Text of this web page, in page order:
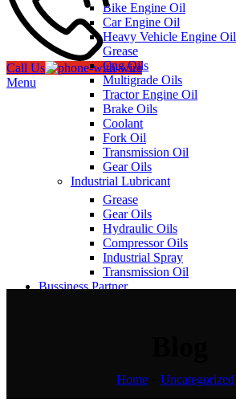
Call Us
Menu
Bike Engine Oil
Car Engine Oil
Heavy Vehicle Engine Oil
Grease
Cng Oils
Multigrade Oils
Tractor Engine Oil
Brake Oils
Coolant
Fork Oil
Transmission Oil
Gear Oils
Industrial Lubricant
Grease
Gear Oils
Hydraulic Oils
Compressor Oils
Industrial Spray
Transmission Oil
Bussiness Partner
Home» Uncategorized